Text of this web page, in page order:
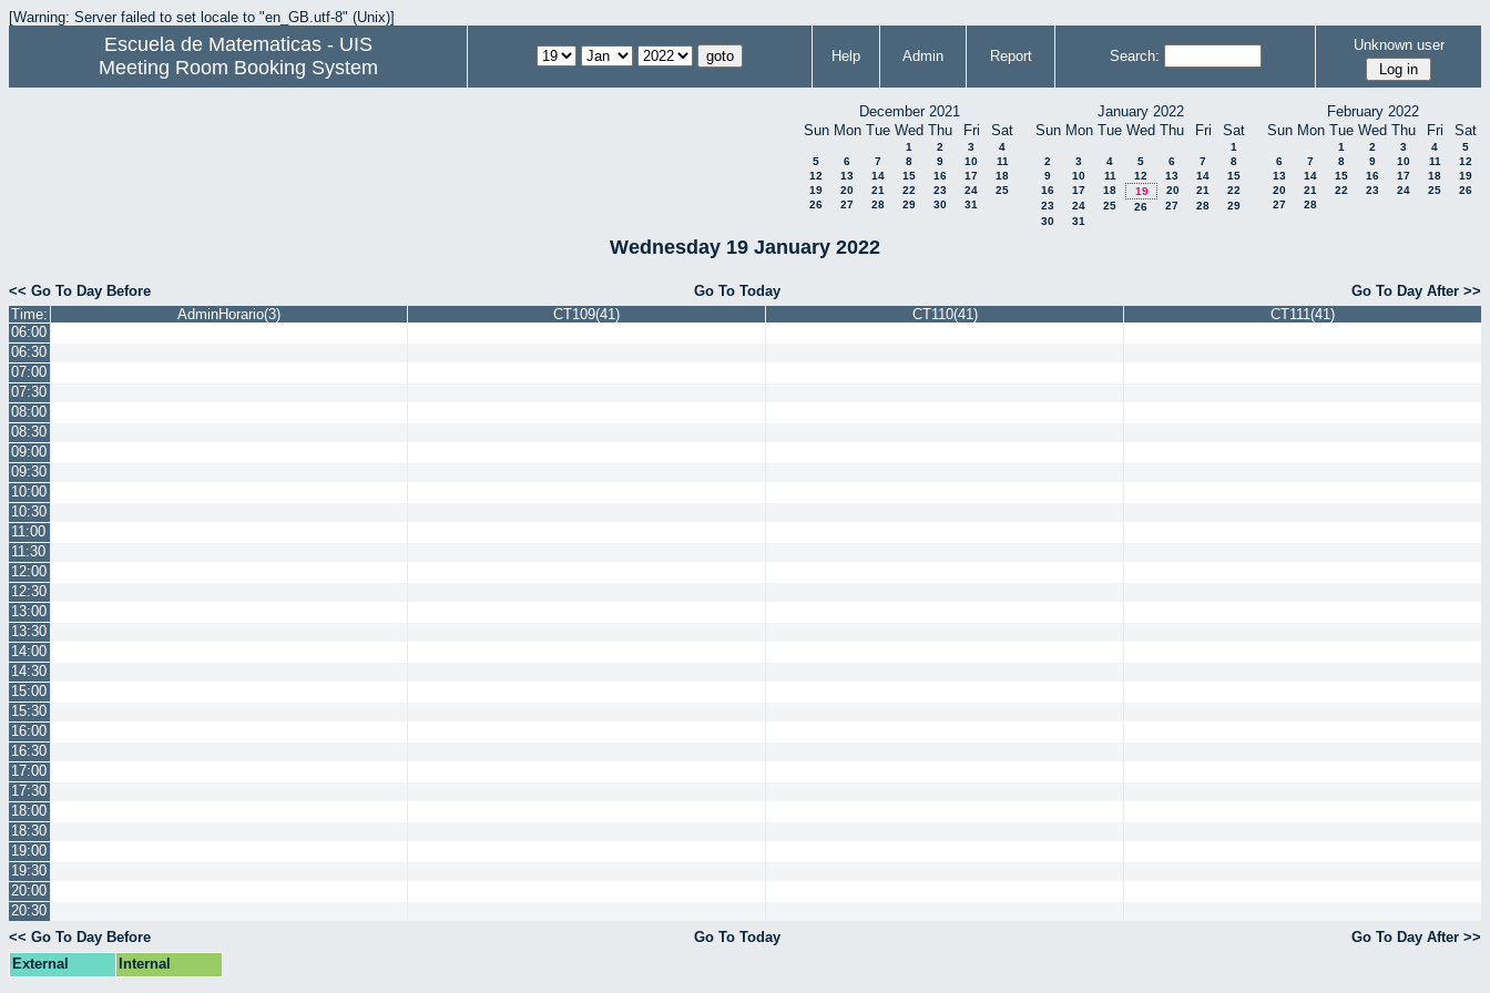
[Warning: Server failed to set locale to "en_GB.utf-8" (Unix)]
Escuela de Matematicas - UIS
Meeting Room Booking System
Help Admin Report Search:
Unknown user
December 2021
Sun Mon Tue Wed Thu Fri Sat
1 2 3
4
5
6 7 8 9 10
11
12
13 14 15 16 17
18
19
20 21 22 23 24
25
26
27 28 29 30 31
January 2022
Sun Mon Tue Wed Thu Fri Sat
1
2
3 4 5 6 7
8
9
10 11 12 13 14
15
16
17 18 19 20 21
22
23
24 25 26 27 28
29
30
31
February 2022
Sun Mon Tue Wed Thu Fri Sat
1 2 3 4
5
6
7 8 9 10 11
12
13
14 15 16 17 18
19
20
21 22 23 24 25
26
27
28
Wednesday 19 January 2022
<< Go To Day Before Go To Today
Go To Day After >>
Time:
AdminHorario(3) CT109(41) CT110(41)
CT111(41)
06:00
06:30
07:00
07:30
08:00
08:30
09:00
09:30
10:00
10:30
11:00
11:30
12:00
12:30
13:00
13:30
14:00
14:30
15:00
15:30
16:00
16:30
17:00
17:30
18:00
18:30
19:00
19:30
20:00
20:30
<< Go To Day Before
Go To Today
Go To Day After >>
External
Internal